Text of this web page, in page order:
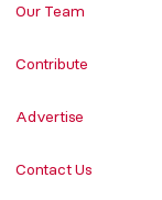
Our Team
Contribute
Advertise
Contact Us